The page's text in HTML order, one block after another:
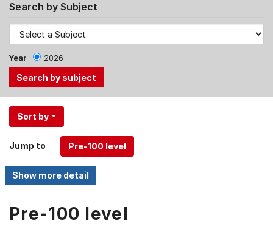
Search by Subject
Year 2026
Use
the
and
Up,
Down
keys
Sort by
Jump to
Pre-100 level